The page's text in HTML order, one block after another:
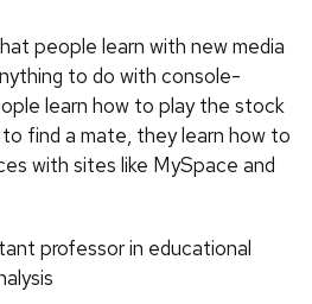
people learn with new media
to do with console-
learn how to play the stock
find a mate, they learn how to
with sites like MySpace and
professor in educational